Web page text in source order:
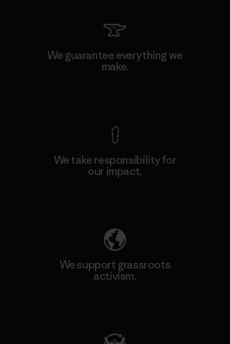
We guarantee everything we
make.
We take responsibility for
our impact.
We support grassroots
activism.